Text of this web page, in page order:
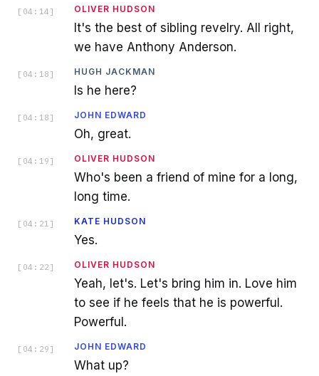
[ 04:14 ] OLIVER HUDSON
It's the best of sibling revelry. All right,
we have Anthony Anderson.
[ 04:18 ] HUGH JACKMAN
Is he here?
[ 04:18 ] JOHN EDWARD
Oh, great.
[ 04:19 ] OLIVER HUDSON
Who's been a friend of mine for a long,
long time.
[ 04:21 ] KATE HUDSON
Yes.
[ 04:22 ] OLIVER HUDSON
Yeah, let's. Let's bring him in. Love him
to see if he feels that he is powerful.
Powerful.
[ 04:29 ] JOHN EDWARD
What up?